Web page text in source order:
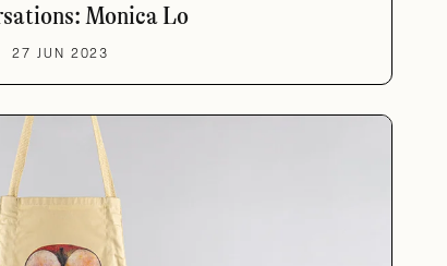
Monica Lo
27 JUN 2023